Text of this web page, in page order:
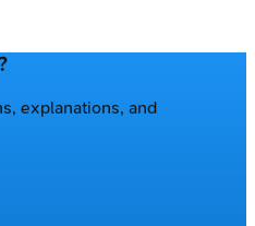
explanations, and